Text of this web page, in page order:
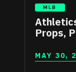
MLB
Props,
MAY 30,